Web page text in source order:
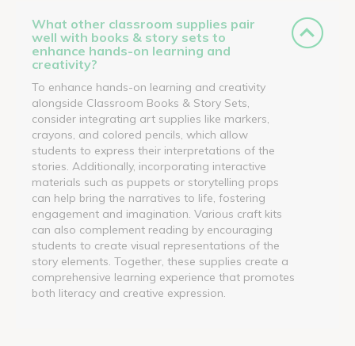
What other classroom supplies pair
well with books & story sets to
enhance hands-on learning and
creativity?
To enhance hands-on learning and creativity
alongside Classroom Books & Story Sets,
consider integrating art supplies like markers,
crayons, and colored pencils, which allow
students to express their interpretations of the
stories. Additionally, incorporating interactive
materials such as puppets or storytelling props
can help bring the narratives to life, fostering
engagement and imagination. Various craft kits
can also complement reading by encouraging
students to create visual representations of the
story elements. Together, these supplies create a
comprehensive learning experience that promotes
both literacy and creative expression.